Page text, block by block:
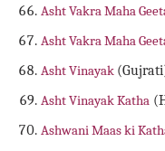
Asht Vakra Maha
Asht Vakra Maha
Asht Vinayak
Asht Vinayak Katha
Ashwani Maas ki